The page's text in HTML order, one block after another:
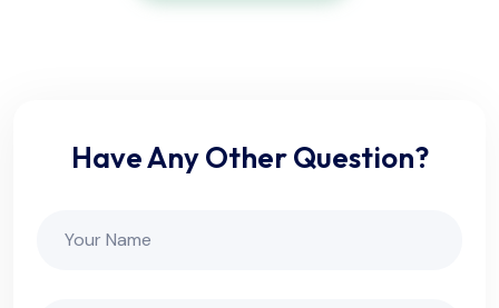
Have Any Other Question?